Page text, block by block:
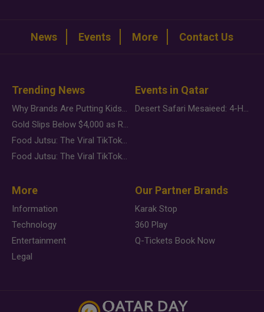
News Events More Contact Us
Trending News
Why Brands Are Putting Kids Behind the Camera in a New Instagram Trend
Gold Slips Below $4,000 as Rate Fears Trump Geopolitical Risk
Food Jutsu: The Viral TikTok Trend Taking Over Social Media
Food Jutsu: The Viral TikTok Trend Taking Over Social Media
Events in Qatar
Desert Safari Mesaieed: 4-Hour Dunes & Inland Sea Adventure
More
Information
Technology
Entertainment
Legal
Our Partner Brands
Karak Stop
360 Play
Q-Tickets Book Now